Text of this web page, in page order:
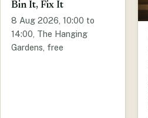
Bin It, Fix It
8 Aug 2026, 10:00 to
14:00, The Hanging
Gardens, free